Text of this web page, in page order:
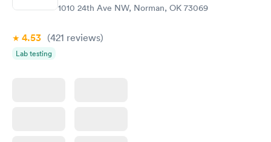
1010 24th Ave NW, Norman, OK 73069
4.53 (421 reviews)
Lab testing